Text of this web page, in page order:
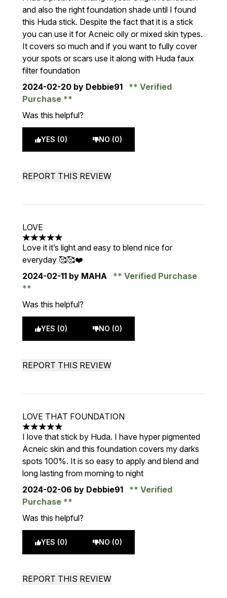
and also the right foundation shade until I found
this Huda stick. Despite the fact that it is a stick
you can use it for Acneic oily or mixed skin types.
It covers so much and if you want to fully cover
your spots or scars use it along with Huda faux
filter foundation
2024-02-20 by Debbie91
Verified
Purchase
Was this helpful?
YES (0) NO (0)
REPORT THIS REVIEW
LOVE
5 stars out of a maximum of 5
Love it it’s light and easy to blend nice for
everyday 🥰🥰❤️
2024-02-11 by MAHA Verified Purchase
Was this helpful?
YES (0) NO (0)
REPORT THIS REVIEW
LOVE THAT FOUNDATION
5 stars out of a maximum of 5
I love that stick by Huda. I have hyper pigmented
Acneic skin and this foundation covers my darks
spots 100%. It is so easy to apply and blend and
long lasting from morning to night
2024-02-06 by Debbie91
Verified
Purchase
Was this helpful?
YES (0) NO (0)
REPORT THIS REVIEW